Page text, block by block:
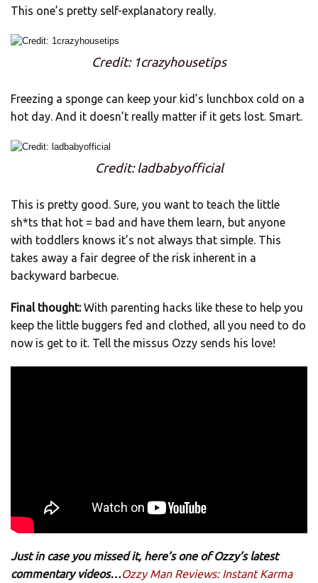
This one’s pretty self-explanatory really.
Credit: 1crazyhousetips
Freezing a sponge can keep your kid’s lunchbox cold on a
hot day. And it doesn’t really matter if it gets lost. Smart.
Credit: ladbabyofficial
This is pretty good. Sure, you want to teach the little
sh*ts that hot = bad and have them learn, but anyone
with toddlers knows it’s not always that simple. This
takes away a fair degree of the risk inherent in a
backyward barbecue.
Final thought:With parenting hacks like these to help you
keep the little buggers fed and clothed, all you need to do
now is get to it. Tell the missus Ozzy sends his love!
Just in case you missed it, here’s one of Ozzy’s latest
commentary videos…Ozzy Man Reviews: Instant Karma